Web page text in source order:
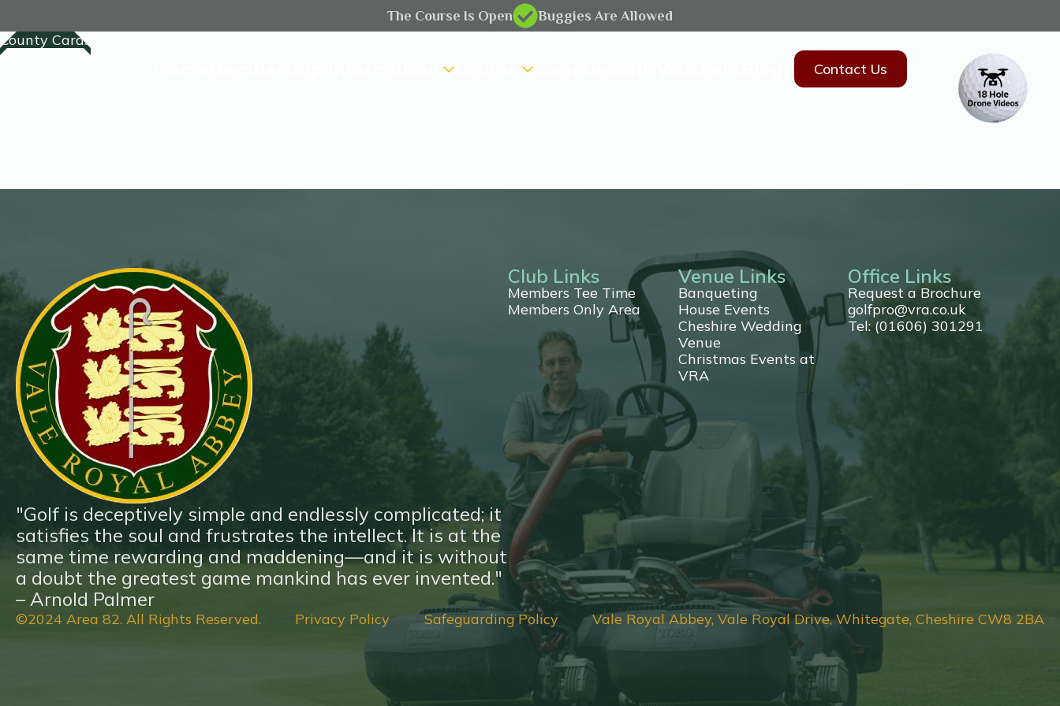
The Course Is Open Buggies Are Allowed
Contact Us
County Cards
"Golf is deceptively simple and endlessly complicated; it
satisfies the soul and frustrates the intellect. It is at the
same time rewarding and maddening—and it is without
a doubt the greatest game mankind has ever invented."
– Arnold Palmer
Club Links
Members Tee Time
Members Only Area
Venue Links
Banqueting
House Events
Cheshire Wedding
Venue
Christmas Events at
VRA
Office Links
Request a Brochure
golfpro@vra.co.uk
Tel: (01606) 301291
©2024 Area 82. All Rights Reserved. Privacy Policy Safeguarding Policy Vale Royal Abbey, Vale Royal Drive, Whitegate, Cheshire CW8 2BA
Membership
Competitions Listing
Blog
Contact